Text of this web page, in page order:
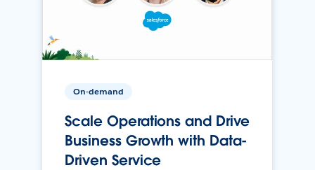
On-demand
Scale Operations and Drive
Business Growth with Data-
Driven Service